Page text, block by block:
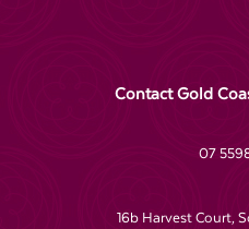
Contact Gold
07
16b Harvest Court,